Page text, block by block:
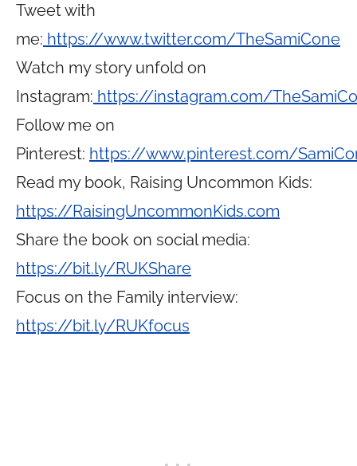
Tweet with
me: https://www.twitter.com/TheSamiCone
Watch my story unfold on
Instagram: https://instagram.com/
Follow me on
Pinterest: https://www.pinterest.com/
Read my book, Raising Uncommon Kids:
https://RaisingUncommonKids.com
Share the book on social media:
https://bit.ly/RUKShare
Focus on the Family interview:
https://bit.ly/RUKfocus